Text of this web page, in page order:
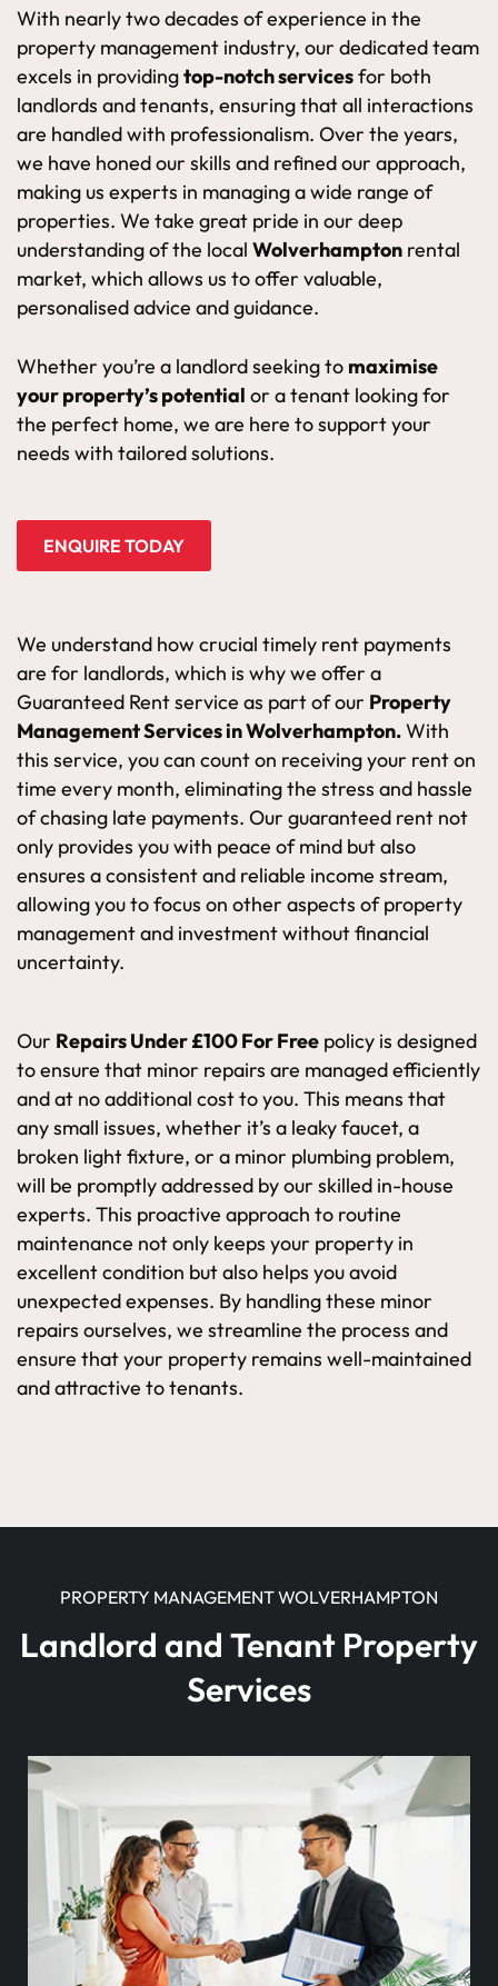
With nearly two decades of experience in the
property management industry, our dedicated team
excels in providingtop-notch servicesfor both
landlords and tenants, ensuring that all interactions
are handled with professionalism. Over the years,
we have honed our skills and refined our approach,
making us experts in managing a wide range of
properties. We take great pride in our deep
understanding of the local Wolverhampton rental
market, which allows us to offer valuable,
personalised advice and guidance.
Whether you’re a landlord seeking to maximise
your property’s potential or a tenant looking for
the perfect home, we are here to support your
needs with tailored solutions.
ENQUIRE TODAY
We understand how crucial timely rent payments
are for landlords, which is why we offer a
Guaranteed Rent service as part of our Property
Management Services in Wolverhampton.With
this service, you can count on receiving your rent on
time every month, eliminating the stress and hassle
of chasing late payments. Our guaranteed rent not
only provides you with peace of mind but also
ensures a consistent and reliable income stream,
allowing you to focus on other aspects of property
management and investment without financial
uncertainty.
Our Repairs Under £100 For Free policy is designed
to ensure that minor repairs are managed efficiently
and at no additional cost to you. This means that
any small issues, whether it’s a leaky faucet, a
broken light fixture, or a minor plumbing problem,
will be promptly addressed by our skilled in-house
experts. This proactive approach to routine
maintenance not only keeps your property in
excellent condition but also helps you avoid
unexpected expenses. By handling these minor
repairs ourselves, we streamline the process and
ensure that your property remains well-maintained
and attractive to tenants.
PROPERTY MANAGEMENT WOLVERHAMPTON
Landlord and Tenant Property
Services